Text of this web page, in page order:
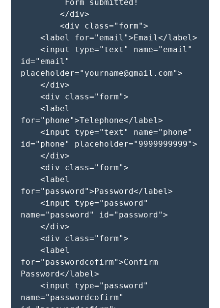
        </div>
        <div class="form">
    <label for="email">Email</label>
    <input type="text" name="email"
id="email"
placeholder="yourname@gmail.com">
    </div>
    <div class="form">
    <label
for="phone">Telephone</label>
    <input type="text" name="phone"
id="phone" placeholder="9999999999">
    </div>
    <div class="form">
    <label
for="password">Password</label>
    <input type="password"
name="password" id="password">
    </div>
    <div class="form">
    <label
for="passwordcofirm">Confirm
Password</label>
    <input type="password"
name="passwordcofirm"